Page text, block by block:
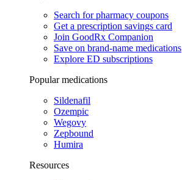
Search for pharmacy coupons
Get a prescription savings card
Join GoodRx Companion
Save on brand-name medications
Explore ED subscriptions
Popular medications
Sildenafil
Ozempic
Wegovy
Zepbound
Humira
Resources